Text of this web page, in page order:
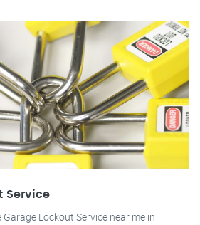
Service
Lockout Service near me in